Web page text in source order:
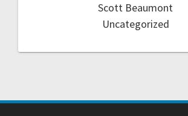
Scott Beaumont
Uncategorized